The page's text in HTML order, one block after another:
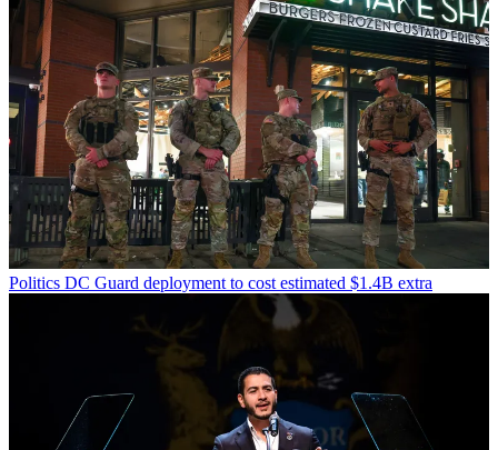
Politics DC Guard deployment to cost estimated $1.4B extra